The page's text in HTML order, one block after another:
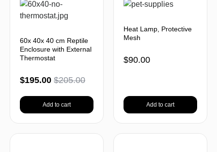
60x 40x 40 cm Reptile
Enclosure with External
Thermostat
$205.00
$195.00
Add to cart
Heat Lamp, Protective
Mesh
$90.00
Add to cart